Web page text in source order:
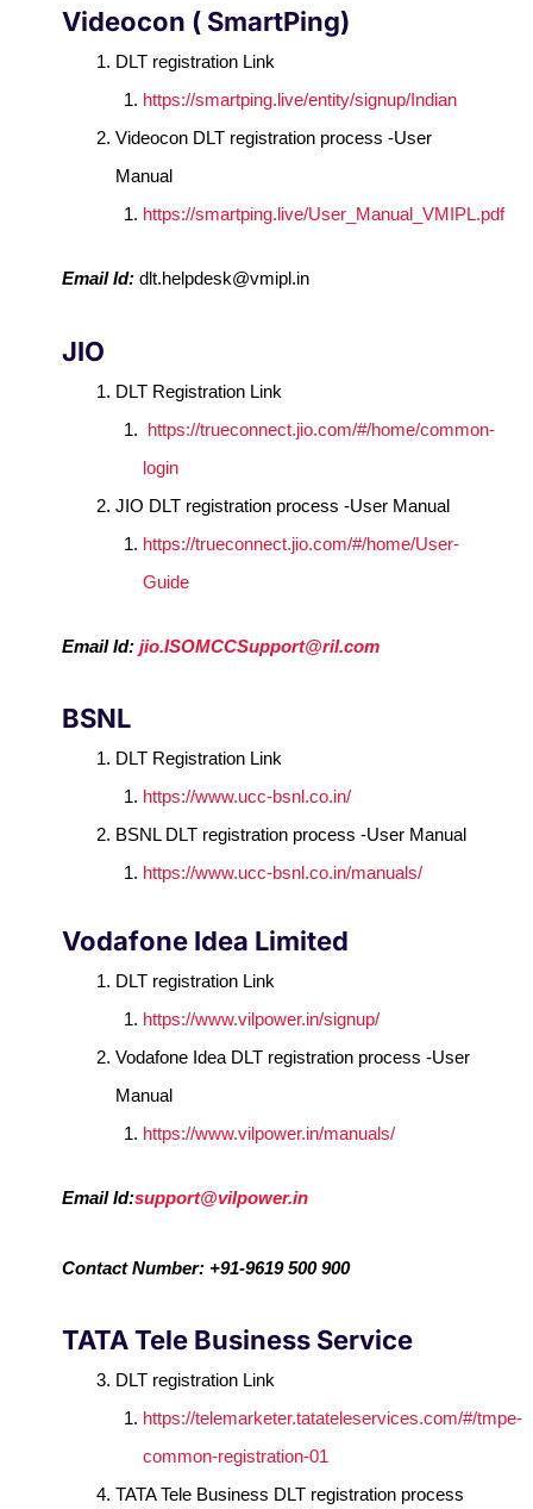
Videocon ( SmartPing)
DLT registration Link
https://smartping.live/entity/signup/Indian
Videocon DLT registration process -User
Manual
https://smartping.live/User_Manual_VMIPL.pdf
Email Id:dlt.helpdesk@vmipl.in
JIO
DLT Registration Link
https://trueconnect.jio.com/#/home/common-
login
JIO DLT registration process -User Manual
https://trueconnect.jio.com/#/home/User-
Guide
Email Id:jio.ISOMCCSupport@ril.com
BSNL
DLT Registration Link
https://www.ucc-bsnl.co.in/
BSNL DLT registration process -User Manual
https://www.ucc-bsnl.co.in/manuals/
Vodafone Idea Limited
DLT registration Link
https://www.vilpower.in/signup/
Vodafone Idea DLT registration process -User
Manual
https://www.vilpower.in/manuals/
Email Id:support@vilpower.in
Contact Number: +91-9619 500 900
TATA Tele Business Service
DLT registration Link
https://telemarketer.tatateleservices.com/#/tmpe-
common-registration-01
TATA Tele Business DLT registration process